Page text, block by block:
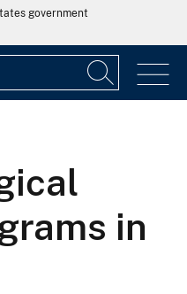
government
in